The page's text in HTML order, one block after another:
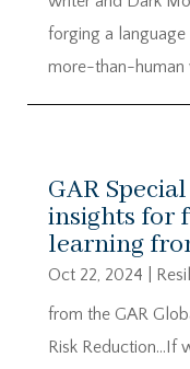
forging a
more-than-human
GAR
insights for
learning
Oct 22, 2024
from the GAR
Risk Reduction…If